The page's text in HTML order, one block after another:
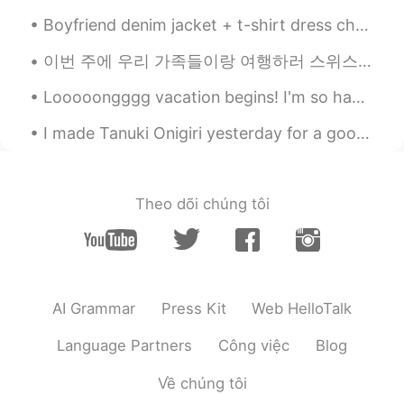
Boyfriend denim jacket + t-shirt dress checked! Fashion is all about mixing confidence, creativit...
이번 주에 우리 가족들이랑 여행하러 스위스와 독일에 갔어요! 스위스에 있었을 때 세계에서 가장 가파른 톱니바퀴 길로 갔어요. 정상에세(2100 M) 계곡까지(450 M) 걸어...
Looooongggg vacation begins! I'm so happy that I could finally can sleep all day long and don't h...
I made Tanuki Onigiri yesterday for a good friend of mine since she's been saying that she wanted...
Theo dõi chúng tôi
AI Grammar Press Kit Web HelloTalk
Language Partners Công việc Blog
Về chúng tôi